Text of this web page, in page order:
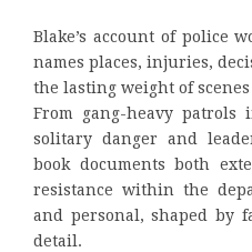
Blake’s account of police
names places, injuries,
the lasting weight of
From gang-heavy patrols
solitary danger and
book documents both
resistance within the
and personal, shaped by
detail.